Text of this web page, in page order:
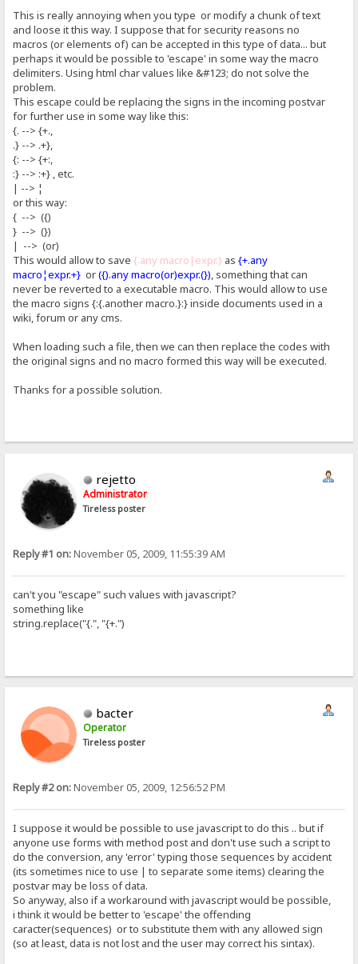
This is really annoying when you type or modify a chunk of text
and loose it this way. I suppose that for security reasons no
macros (or elements of) can be accepted in this type of data... but
perhaps it would be possible to 'escape' in some way the macro
delimiters. Using html char values like &#123; do not solve the
problem.
This escape could be replacing the signs in the incoming postvar
for further use in some way like this:
{. --> {+.,
.} --> .+},
{: --> {+:,
:} --> :+} , etc.
| --> ¦
or this way:
{ --> ({)
} --> (})
| --> (or)
This would allow to save{.any macro|expr.} as{+.any
macro¦expr.+} or({).any macro(or)expr.(}), something that can
never be reverted to a executable macro. This would allow to use
the macro signs {:{.another macro.}:} inside documents used in a
wiki, forum or any cms.
When loading such a file, then we can then replace the codes with
the original signs and no macro formed this way will be executed.
Thanks for a possible solution.
rejetto
Administrator
Tireless poster
Reply #1 on:November 05, 2009, 11:55:39 AM
can't you "escape" such values with javascript?
something like
string.replace("{.", "{+.")
bacter
Operator
Tireless poster
Reply #2 on:November 05, 2009, 12:56:52 PM
I suppose it would be possible to use javascript to do this .. but if
anyone use forms with method post and don't use such a script to
do the conversion, any 'error' typing those sequences by accident
(its sometimes nice to use | to separate some items) clearing the
postvar may be loss of data.
So anyway, also if a workaround with javascript would be possible,
i think it would be better to 'escape' the offending
caracter(sequences) or to substitute them with any allowed sign
(so at least, data is not lost and the user may correct his sintax).